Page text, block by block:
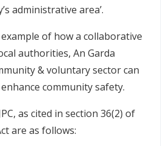
administrative area’.
example of how a collaborative
authorities, An Garda
& voluntary sector can
community safety.
as cited in section 36(2) of
are as follows: